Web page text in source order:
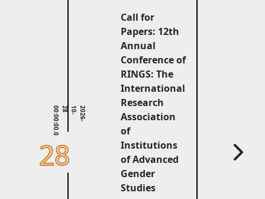
28
2
0
2
6
-
1
0
-
2
8
0
0
:
0
0
:
0
0
.
0
Call for
Papers: 12th
Annual
Conference of
RINGS: The
International
Research
Association
of
Institutions
of Advanced
Gender
Studies